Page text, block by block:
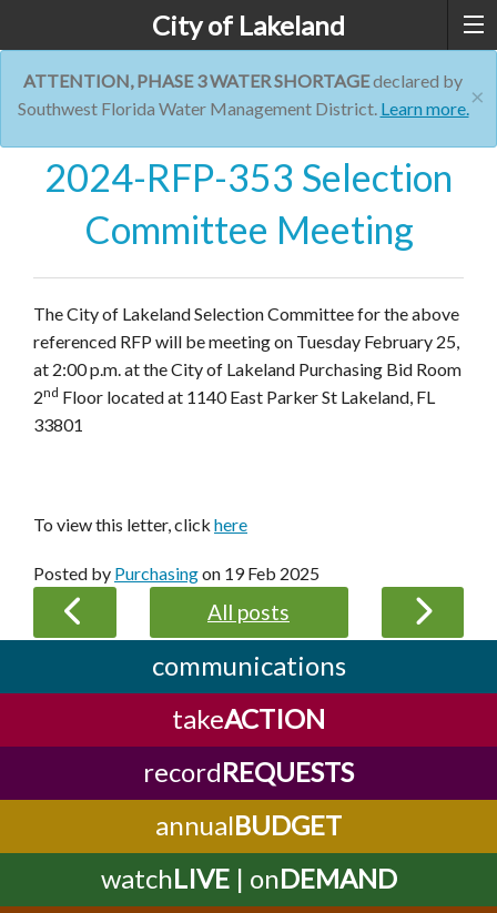
City of Lakeland
×
ATTENTION, PHASE 3 WATER SHORTAGEdeclared by
Southwest Florida Water Management District. Learn more.
2024-RFP-353 Selection
Committee Meeting
The City of Lakeland Selection Committee for the above
referenced RFP will be meeting on Tuesday February 25,
at 2:00 p.m. at the City of Lakeland Purchasing Bid Room
2nd Floor located at 1140 East Parker St Lakeland, FL
33801
To view this letter, click here
Posted by Purchasingon 19 Feb 2025
All posts
communications
takeACTION
recordREQUESTS
annualBUDGET
watchLIVE| onDEMAND